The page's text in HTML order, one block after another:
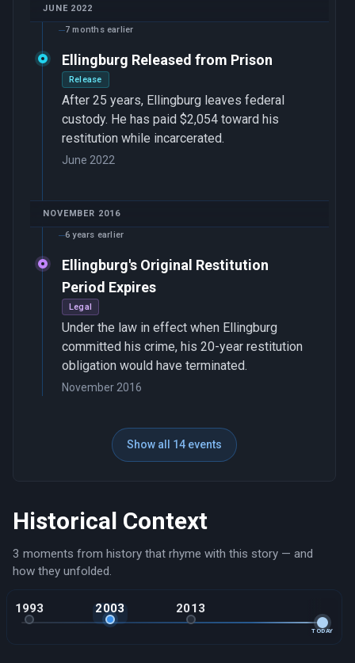
JUNE 2022
7 months earlier
Ellingburg Released from Prison
Release
After 25 years, Ellingburg leaves federal
custody. He has paid $2,054 toward his
restitution while incarcerated.
June 2022
NOVEMBER 2016
6 years earlier
Ellingburg's Original Restitution
Period Expires
Legal
Under the law in effect when Ellingburg
committed his crime, his 20-year restitution
obligation would have terminated.
November 2016
Show all 14 events
Historical Context
3 moments from history that rhyme with this story — and
how they unfolded.
1993 2003 2013
TODAY